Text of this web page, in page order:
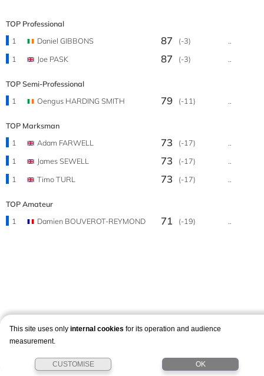
TOP Professional
1
Daniel GIBBONS 87 (-3)
1
Joe PASK 87 (-3)
TOP Semi-Professional
1
Oengus HARDING SMITH 79 (-11)
TOP Marksman
1
Adam FARWELL 73 (-17)
1
James SEWELL 73 (-17)
1
Timo TURL 73 (-17)
TOP Amateur
1
Damien BOUVEROT-REYMOND 71 (-19)
This site uses only internal cookies for its operation and audience
measurement.
CUSTOMISE OK